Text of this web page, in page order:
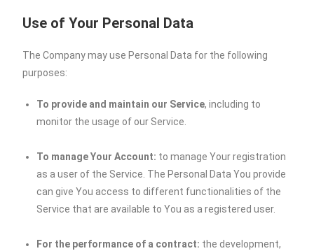
Use of Your Personal Data
The Company may use Personal Data for the following
purposes:
To provide and maintain our Service, including to
monitor the usage of our Service.
To manage Your Account: to manage Your registration
as a user of the Service. The Personal Data You provide
can give You access to different functionalities of the
Service that are available to You as a registered user.
For the performance of a contract: the development,